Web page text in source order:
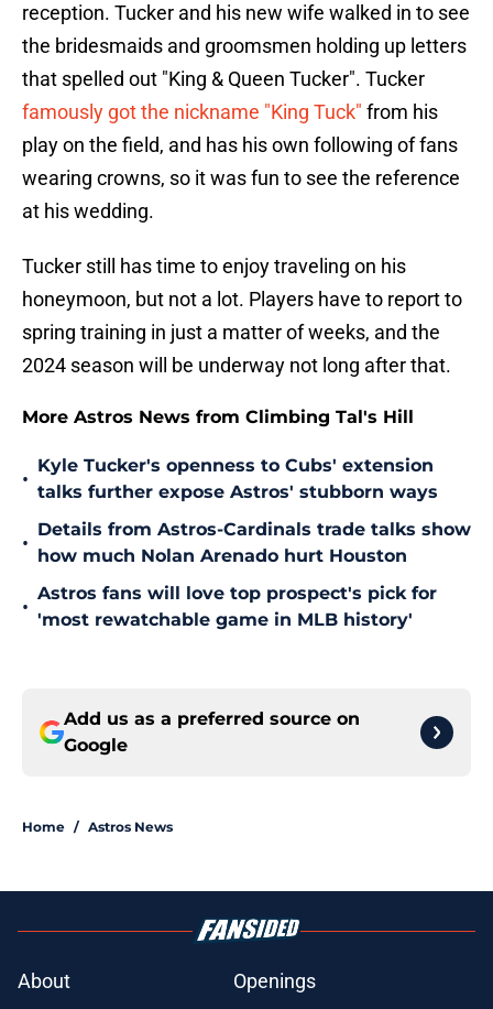
reception. Tucker and his new wife walked in to see
the bridesmaids and groomsmen holding up letters
that spelled out "King & Queen Tucker". Tucker
famously got the nickname "King Tuck" from his
play on the field, and has his own following of fans
wearing crowns, so it was fun to see the reference
at his wedding.
Tucker still has time to enjoy traveling on his
honeymoon, but not a lot. Players have to report to
spring training in just a matter of weeks, and the
2024 season will be underway not long after that.
More Astros News from Climbing Tal's Hill
•
Kyle Tucker's openness to Cubs' extension
talks further expose Astros' stubborn ways
•
Details from Astros-Cardinals trade talks show
how much Nolan Arenado hurt Houston
•
Astros fans will love top prospect's pick for
'most rewatchable game in MLB history'
Add us as a preferred source on
Google
Home / Astros News
About Openings